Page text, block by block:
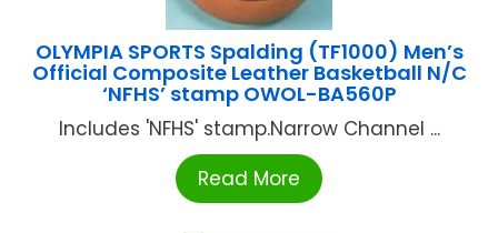
OLYMPIA SPORTS Spalding (TF1000) Men’s
Official Composite Leather Basketball N/C
‘NFHS’ stamp OWOL-BA560P
Includes 'NFHS' stamp.Narrow Channel ...
Read More